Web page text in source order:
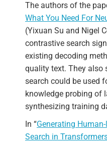
The authors of the
What You Need For
(Yixuan Su and Nigel
contrastive search
existing decoding
quality text. They also
search could be used
knowledge probing of
synthesizing training
In “Generating
Search in